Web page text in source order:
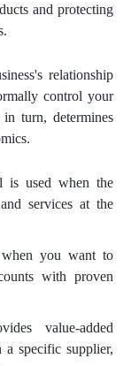
and protecting
relationship
control your
turn, determines
is used when the
services at the
you want to
with proven
value-added
specific supplier,